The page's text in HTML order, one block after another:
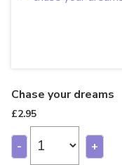
Chase your dreams
£2.95
- +